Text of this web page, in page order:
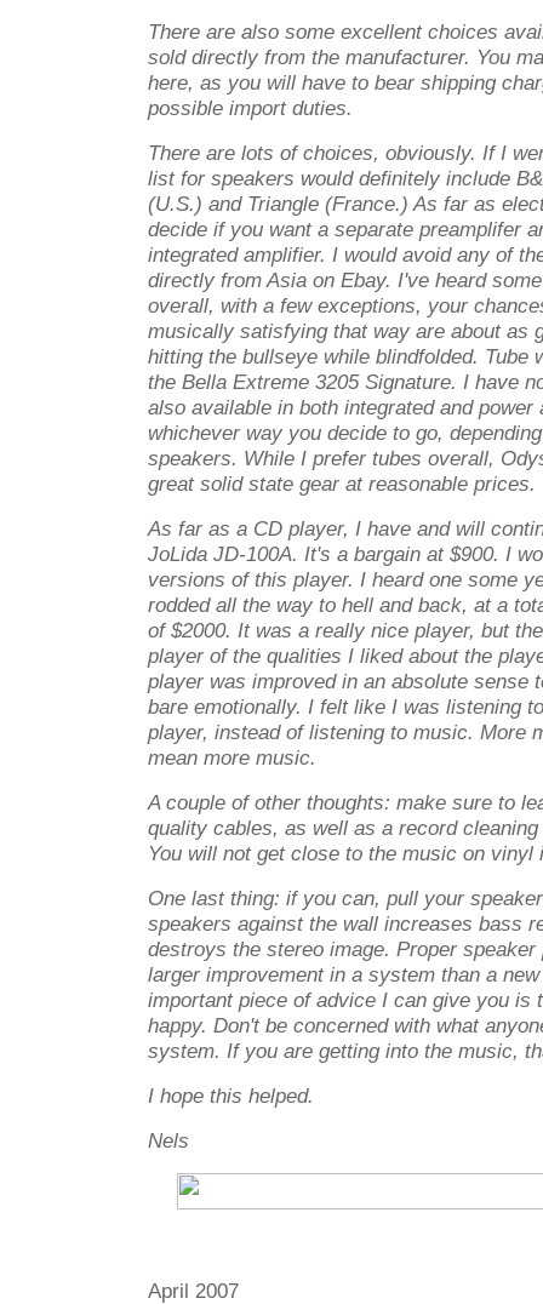
There are also some excellent choices
sold directly from the manufacturer. You
here, as you will have to bear shipping
possible import duties.
There are lots of choices, obviously. If I
list for speakers would definitely include
(U.S.) and Triangle (France.) As far as
decide if you want a separate preamplifer
integrated amplifier. I would avoid any of
directly from Asia on Ebay. I've heard
overall, with a few exceptions, your
musically satisfying that way are about as
hitting the bullseye while blindfolded. Tube
the Bella Extreme 3205 Signature. I have
also available in both integrated and
whichever way you decide to go,
speakers. While I prefer tubes overall,
great solid state gear at reasonable prices.
As far as a CD player, I have and will
JoLida JD-100A. It's a bargain at $900. I
versions of this player. I heard one some
rodded all the way to hell and back, at a
of $2000. It was a really nice player, but
player of the qualities I liked about the
player was improved in an absolute sense
bare emotionally. I felt like I was listening
player, instead of listening to music. More
mean more music.
A couple of other thoughts: make sure to
quality cables, as well as a record
You will not get close to the music on
One last thing: if you can, pull your
speakers against the wall increases bass
destroys the stereo image. Proper
larger improvement in a system than a
important piece of advice I can give you is
happy. Don't be concerned with what
system. If you are getting into the music,
I hope this helped.
Nels
April 2007